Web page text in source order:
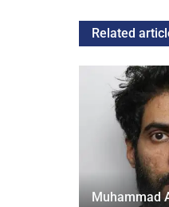
Related
Muhammad